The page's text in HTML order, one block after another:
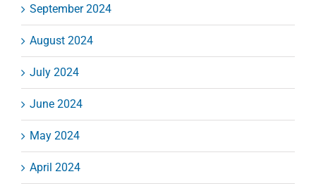
September 2024
August 2024
July 2024
June 2024
May 2024
April 2024